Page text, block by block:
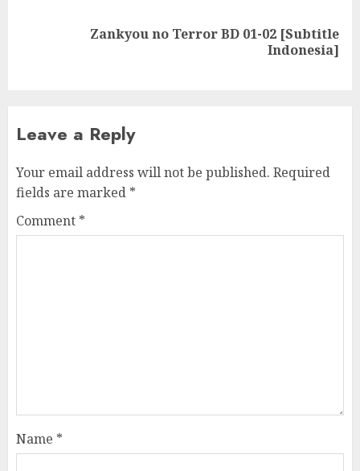
Zankyou no Terror BD 01-02 [Subtitle
Indonesia]
Leave a Reply
Your email address will not be published. Required
fields are marked *
Comment *
Name *